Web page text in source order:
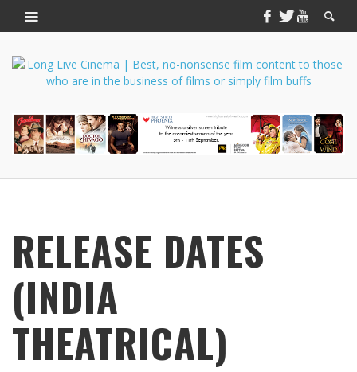
RELEASE DATES
(INDIA
THEATRICAL)